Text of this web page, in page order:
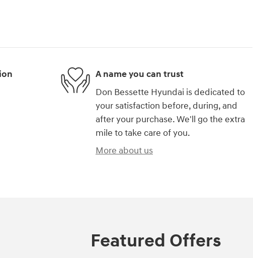
A name you can trust
Don Bessette Hyundai is dedicated to
your satisfaction before, during, and
after your purchase. We'll go the extra
mile to take care of you.
More about us
Featured Offers